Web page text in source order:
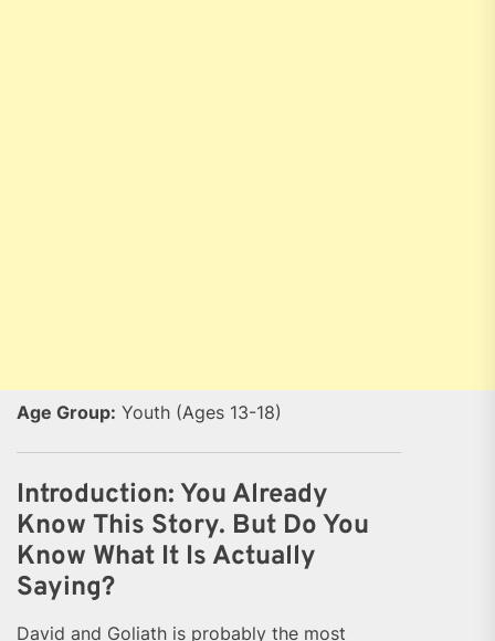
Age Group: Youth (Ages 13-18)
Introduction: You Already
Know This Story. But Do You
Know What It Is Actually
Saying?
David and Goliath is probably the most